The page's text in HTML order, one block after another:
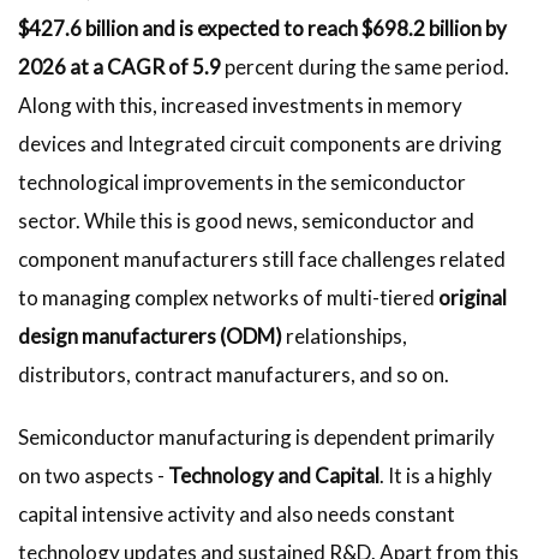
$427.6 billion and is expected to reach $698.2 billion by
2026 at a CAGR of 5.9percent during the same period.
Along with this, increased investments in memory
devices and Integrated circuit components are driving
technological improvements in the semiconductor
sector. While this is good news, semiconductor and
component manufacturers still face challenges related
to managing complex networks of multi-tiered original
design manufacturers (ODM)relationships,
distributors, contract manufacturers, and so on.
Semiconductor manufacturing is dependent primarily
on two aspects - Technology and Capital. It is a highly
capital intensive activity and also needs constant
technology updates and sustained R&D. Apart from this